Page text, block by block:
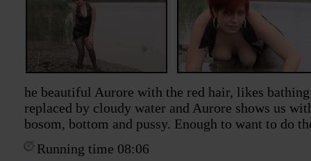
he beautiful Aurore with the red hair, likes
replaced by cloudy water and Aurore shows us
bosom, bottom and pussy. Enough to want to do
Running time 08:06